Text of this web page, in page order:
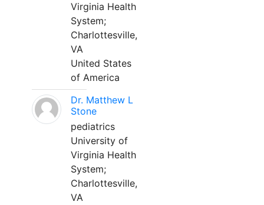
Virginia Health
System;
Charlottesville,
VA
United States
of America
Dr. Matthew L
Stone
pediatrics
University of
Virginia Health
System;
Charlottesville,
VA